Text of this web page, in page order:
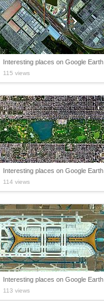
Interesting places on Google Earth
115 views
Interesting places on Google Earth
114 views
Interesting places on Google Earth
113 views